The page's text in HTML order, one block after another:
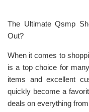
The Ultimate Qsmp
Out?
When it comes to
is a top choice for
items and excellent
quickly become a
deals on everything